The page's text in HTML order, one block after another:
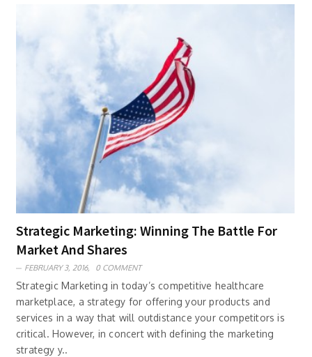
Strategic Marketing: Winning The Battle For
Market And Shares
FEBRUARY 3, 2016, 0 COMMENT
Strategic Marketing in today’s competitive healthcare
marketplace, a strategy for offering your products and
services in a way that will outdistance your competitors is
critical. However, in concert with defining the marketing
strategy y..